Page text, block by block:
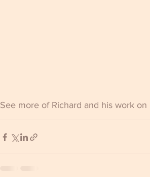
See more of Richard and his work on